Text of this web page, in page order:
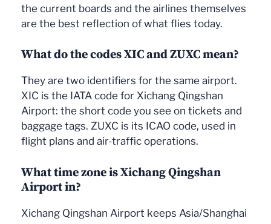
the current boards and the airlines themselves
are the best reflection of what flies today.
What do the codes XIC and ZUXC mean?
They are two identifiers for the same airport.
XIC is the IATA code for Xichang Qingshan
Airport: the short code you see on tickets and
baggage tags. ZUXC is its ICAO code, used in
flight plans and air-traffic operations.
What time zone is Xichang Qingshan
Airport in?
Xichang Qingshan Airport keeps Asia/Shanghai